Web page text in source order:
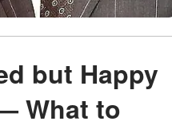
but Happy
What to